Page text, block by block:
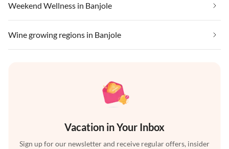
Weekend Wellness in Banjole
Wine growing regions in Banjole
Vacation in Your Inbox
Sign up for our newsletter and receive regular offers, insider